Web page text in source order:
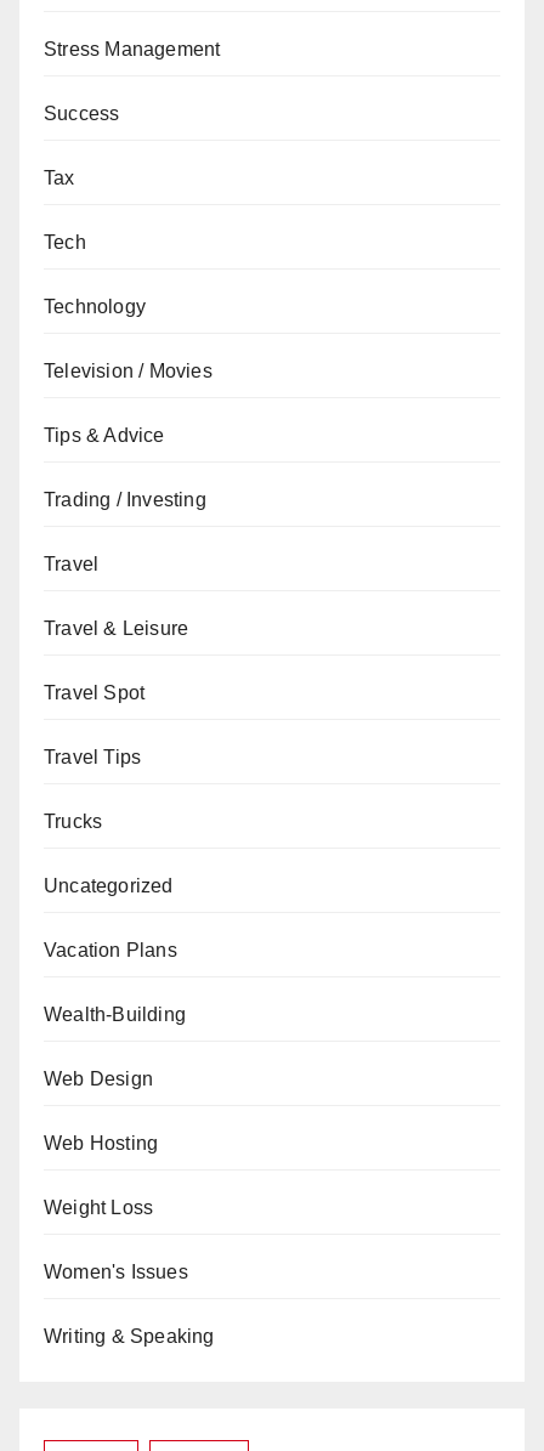
Stress Management
Success
Tax
Tech
Technology
Television / Movies
Tips & Advice
Trading / Investing
Travel
Travel & Leisure
Travel Spot
Travel Tips
Trucks
Uncategorized
Vacation Plans
Wealth-Building
Web Design
Web Hosting
Weight Loss
Women's Issues
Writing & Speaking